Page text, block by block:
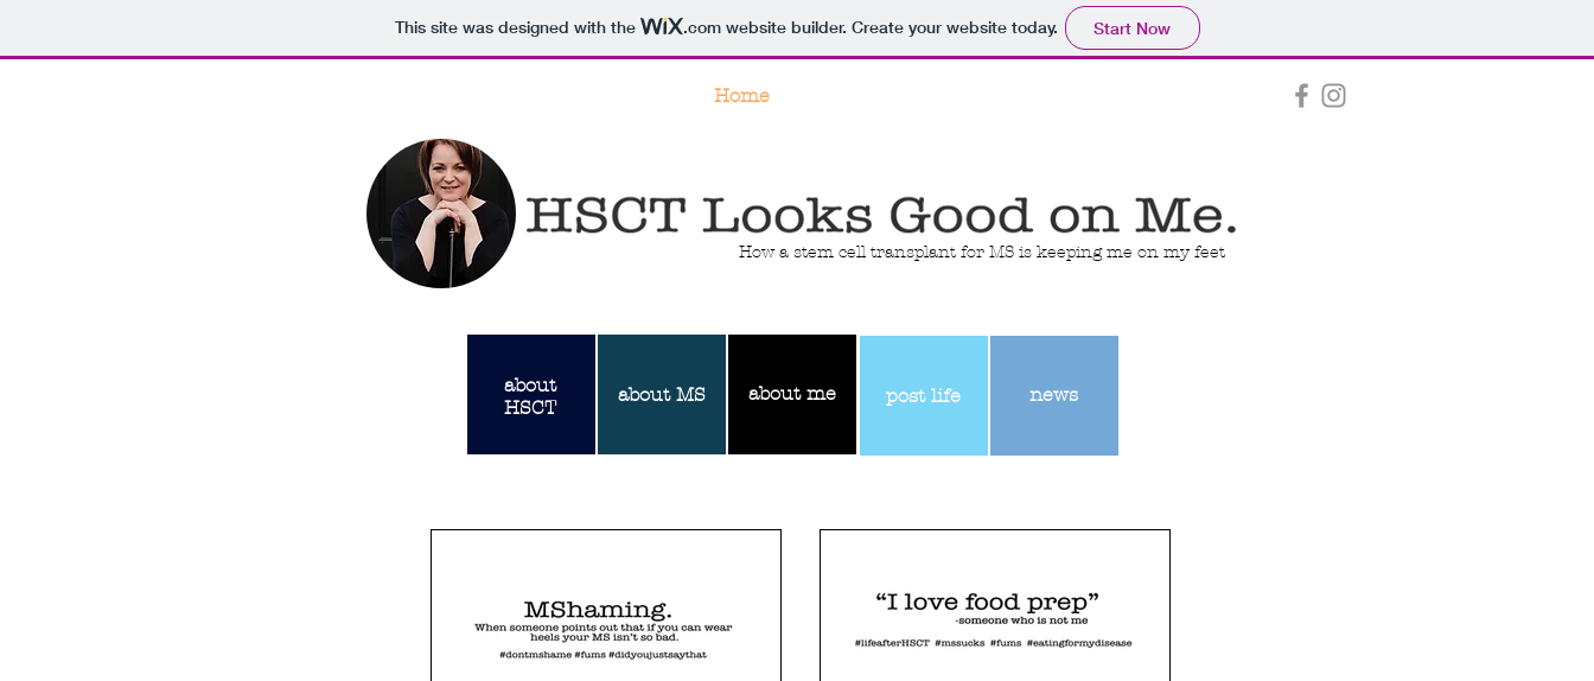
This site was designed with the .comwebsite builder. Create your website today. Start Now
Home
How a stem cell transplant for MS is keeping me on my feet
follow US
about
HSCT
about MS about me post life news